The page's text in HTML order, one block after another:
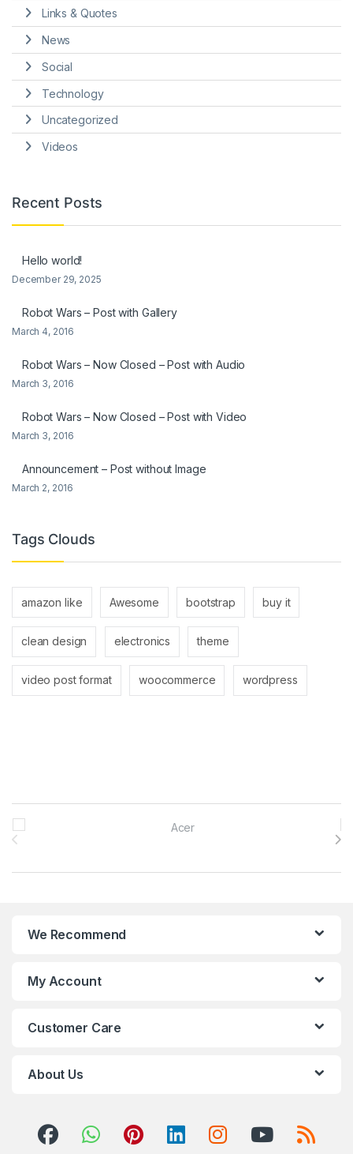
Links & Quotes
News
Social
Technology
Uncategorized
Videos
Recent Posts
Hello world!
December 29, 2025
Robot Wars – Post with Gallery
March 4, 2016
Robot Wars – Now Closed – Post with Audio
March 3, 2016
Robot Wars – Now Closed – Post with Video
March 3, 2016
Announcement – Post without Image
March 2, 2016
Tags Clouds
amazon like Awesome bootstrap buy it
clean design electronics theme
video post format woocommerce wordpress
Brands Carousel
We Recommend
My Account
Customer Care
About Us